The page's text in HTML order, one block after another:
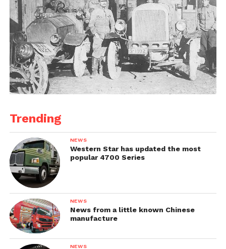
Trending
NEWS
Western Star has updated the most
popular 4700 Series
NEWS
News from a little known Chinese
manufacture
NEWS